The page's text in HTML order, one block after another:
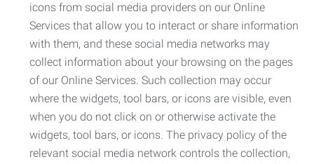
icons from social media providers on our Online
Services that allow you to interact or share information
with them, and these social media networks may
collect information about your browsing on the pages
of our Online Services. Such collection may occur
where the widgets, tool bars, or icons are visible, even
when you do not click on or otherwise activate the
widgets, tool bars, or icons. The privacy policy of the
relevant social media network controls the collection,